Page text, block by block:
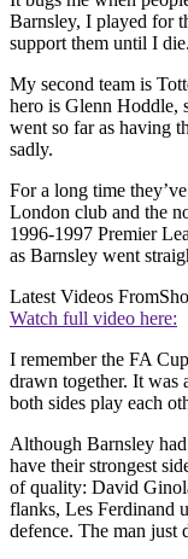
Barnsley, I played for
support them until I die.
My second team is
hero is Glenn Hoddle,
went so far as having
sadly.
For a long time
London club and the
1996-1997 Premier
as Barnsley went
Latest Videos From
Watch full video here:
I remember the FA
drawn together. It was
both sides play each
Although Barnsley
have their strongest
of quality: David
flanks, Les Ferdinand
defence. The man just